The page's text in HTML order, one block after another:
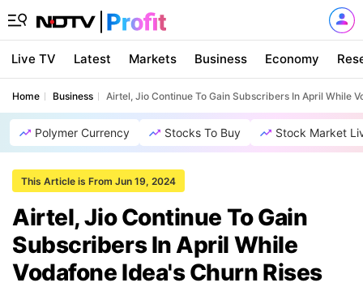
Live TV Latest Markets Business Economy
Home Business Airtel, Jio Continue To Gain Subscribers In April While
Polymer Currency Stocks To Buy Stock Market
This Article is From Jun 19, 2024
Airtel, Jio Continue To Gain
Subscribers In April While
Vodafone Idea's Churn Rises